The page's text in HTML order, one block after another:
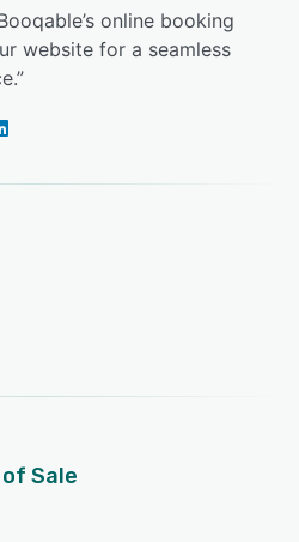
online booking
website for a seamless
”
Sale